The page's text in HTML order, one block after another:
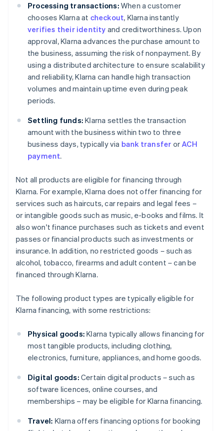
Processing transactions: When a customer
chooses Klarna at checkout, Klarna instantly
verifies their identity and creditworthiness. Upon
approval, Klarna advances the purchase amount to
the business, assuming the risk of nonpayment. By
using a distributed architecture to ensure scalability
and reliability, Klarna can handle high transaction
volumes and maintain uptime even during peak
periods.
Settling funds: Klarna settles the transaction
amount with the business within two to three
business days, typically via bank transfer orACH
payment.
Not all products are eligible for financing through
Klarna. For example, Klarna does not offer financing for
services such as haircuts, car repairs and legal fees –
or intangible goods such as music, e-books and films. It
also won't finance purchases such as tickets and event
passes or financial products such as investments or
insurance. In addition, no restricted goods – such as
alcohol, tobacco, firearms and adult content – can be
financed through Klarna.
The following product types are typically eligible for
Klarna financing, with some restrictions:
Physical goods: Klarna typically allows financing for
most tangible products, including clothing,
electronics, furniture, appliances, and home goods.
Digital goods: Certain digital products – such as
software licences, online courses, and
memberships – may be eligible for Klarna financing.
Travel: Klarna offers financing options for booking